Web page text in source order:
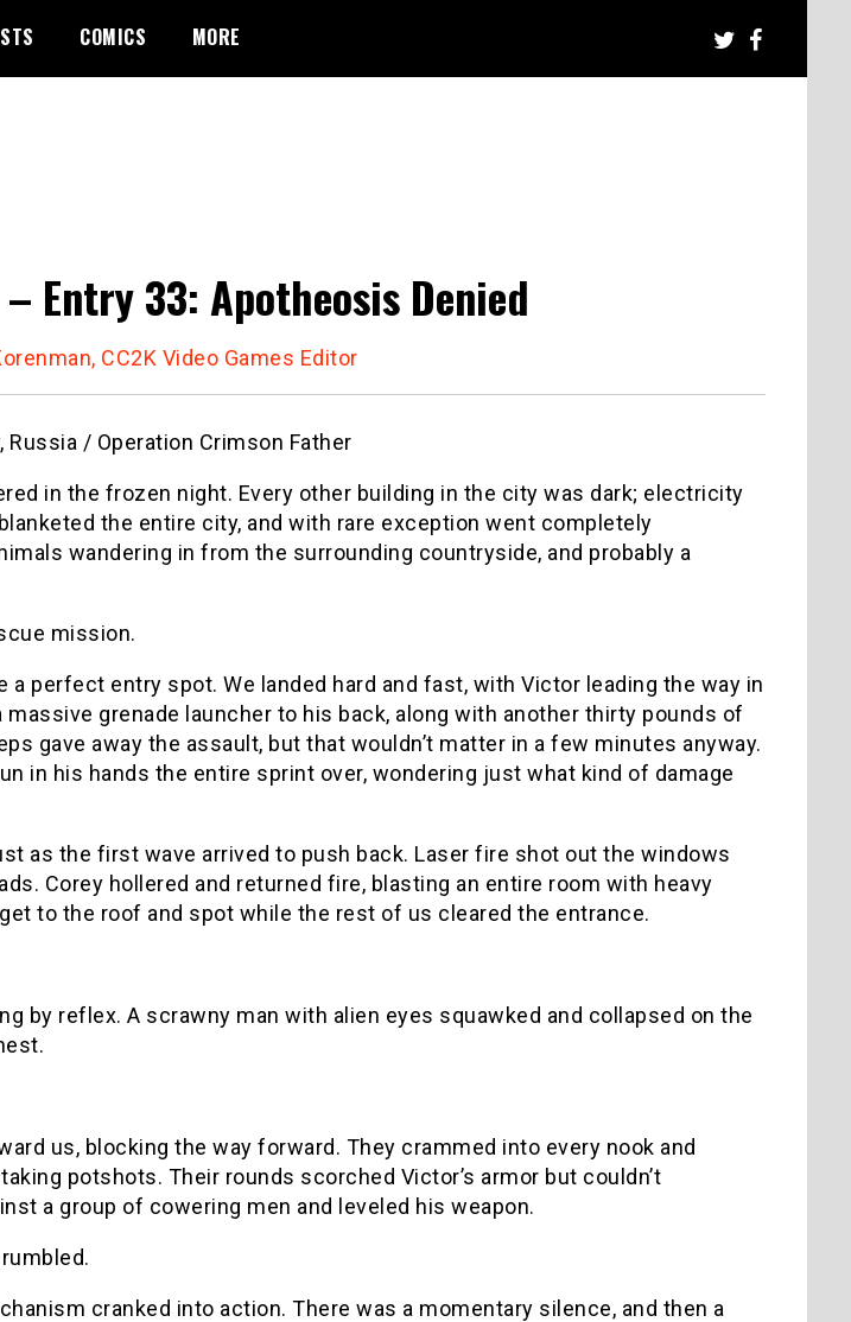
COMICS MORE
Entry 33: Apotheosis Denied
CC2K Video Games Editor
/ Operation Crimson Father
in the frozen night. Every other building in the city was dark; electricity
the entire city, and with rare exception went completely
wandering in from the surrounding countryside, and probably a
mission.
perfect entry spot. We landed hard and fast, with Victor leading the way in
massive grenade launcher to his back, along with another thirty pounds of
gave away the assault, but that wouldn’t matter in a few minutes anyway.
in his hands the entire sprint over, wondering just what kind of damage
as the first wave arrived to push back. Laser fire shot out the windows
Corey hollered and returned fire, blasting an entire room with heavy
to the roof and spot while the rest of us cleared the entrance.
by reflex. A scrawny man with alien eyes squawked and collapsed on the
us, blocking the way forward. They crammed into every nook and
potshots. Their rounds scorched Victor’s armor but couldn’t
a group of cowering men and leveled his weapon.
cranked into action. There was a momentary silence, and then a